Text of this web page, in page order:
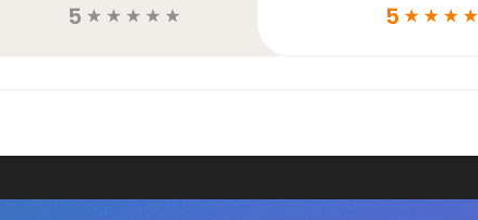
5 ☆ ☆ ☆ ☆ ☆ 5 ☆ ☆ ☆ ☆